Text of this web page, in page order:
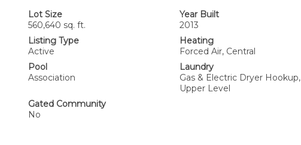
Lot Size
560,640 sq. ft.
Year Built
2013
Listing Type
Active
Heating
Forced Air, Central
Pool
Association
Laundry
Gas & Electric Dryer Hookup,
Upper Level
Gated Community
No